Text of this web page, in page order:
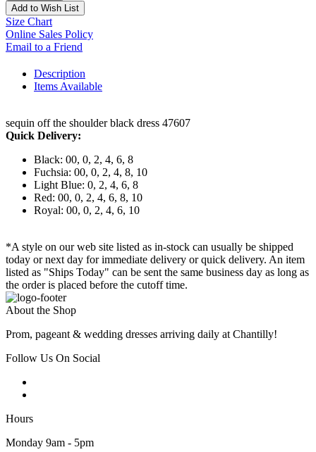
Add to Wish List
Size Chart
Online Sales Policy
Email to a Friend
Description
Items Available
sequin off the shoulder black dress 47607
Quick Delivery:
Black: 00, 0, 2, 4, 6, 8
Fuchsia: 00, 0, 2, 4, 8, 10
Light Blue: 0, 2, 4, 6, 8
Red: 00, 0, 2, 4, 6, 8, 10
Royal: 00, 0, 2, 4, 6, 10
*A style on our web site listed as in-stock can usually be shipped
today or next day for immediate delivery or quick delivery. An item
listed as "Ships Today" can be sent the same business day as long as
the order is placed before the cutoff time.
About the Shop
Prom, pageant & wedding dresses arriving daily at Chantilly!
Follow Us On Social
Hours
Monday 9am - 5pm